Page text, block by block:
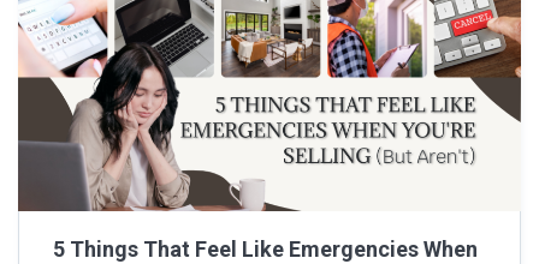
5 Things That Feel Like Emergencies When